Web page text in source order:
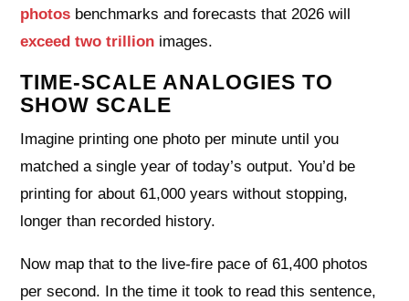
photos benchmarks and forecasts that 2026 will
exceed two trillion images.
TIME-SCALE ANALOGIES TO
SHOW SCALE
Imagine printing one photo per minute until you
matched a single year of today’s output. You’d be
printing for about 61,000 years without stopping,
longer than recorded history.
Now map that to the live-fire pace of 61,400 photos
per second. In the time it took to read this sentence,